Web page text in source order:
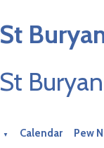
St
St
▼ Calendar Pew